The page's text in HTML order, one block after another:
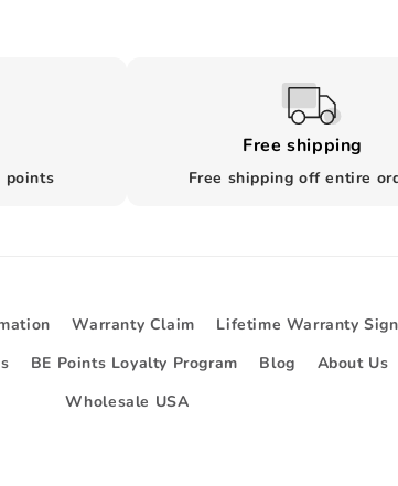
points
Free shipping
Free shipping off entire
Warranty Claim
Lifetime Warranty
BE Points Loyalty Program Blog About Us
Wholesale USA